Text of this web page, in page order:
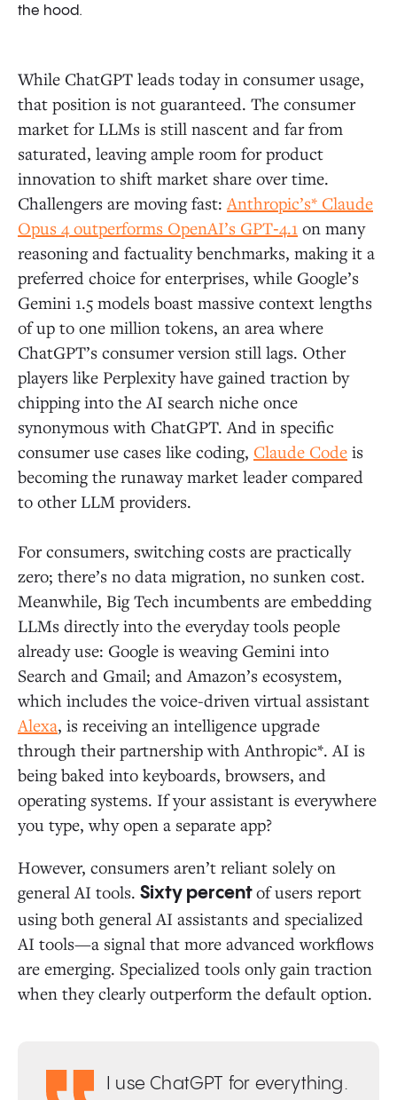
the hood.
While ChatGPT leads today in consumer usage,
that position is not guaranteed. The consumer
market for LLMs is still nascent and far from
saturated, leaving ample room for product
innovation to shift market share over time.
Challengers are moving fast: Anthropic’s* Claude
Opus 4 outperforms OpenAI’s GPT‑4.1 on many
reasoning and factuality benchmarks, making it a
preferred choice for enterprises, while Google’s
Gemini 1.5 models boast massive context lengths
of up to one million tokens, an area where
ChatGPT’s consumer version still lags. Other
players like Perplexity have gained traction by
chipping into the AI search niche once
synonymous with ChatGPT. And in specific
consumer use cases like coding, Claude Code is
becoming the runaway market leader compared
to other LLM providers.
For consumers, switching costs are practically
zero; there’s no data migration, no sunken cost.
Meanwhile, Big Tech incumbents are embedding
LLMs directly into the everyday tools people
already use: Google is weaving Gemini into
Search and Gmail; and Amazon’s ecosystem,
which includes the voice-driven virtual assistant
Alexa, is receiving an intelligence upgrade
through their partnership with Anthropic*. AI is
being baked into keyboards, browsers, and
operating systems. If your assistant is everywhere
you type, why open a separate app?
However, consumers aren’t reliant solely on
general AI tools. Sixty percentof users report
using both general AI assistants and specialized
AI tools—a signal that more advanced workflows
are emerging. Specialized tools only gain traction
when they clearly outperform the default option.
I use ChatGPT for everything.